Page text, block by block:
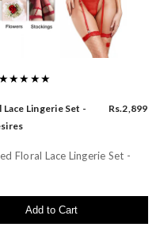
Lace Lingerie Set -
Rs.2,899
Floral Lace Lingerie Set -
Add to Cart